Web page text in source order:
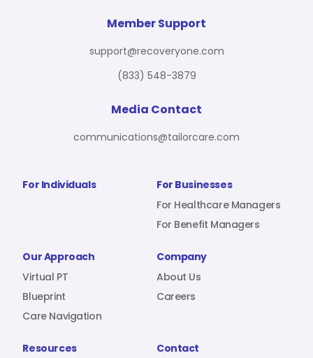
For Benefit Managers
Virtual PT
Company
Sign In
For Individuals
For Businesses
For Healthcare Managers
For Benefit Managers
Our Approach
Virtual PT
Blueprint
Care Navigation
Company
About Us
Careers
Resources Contact
Member Support
support@recoveryone.com
(833) 548-3879
Media Contact
communications@tailorcare.com